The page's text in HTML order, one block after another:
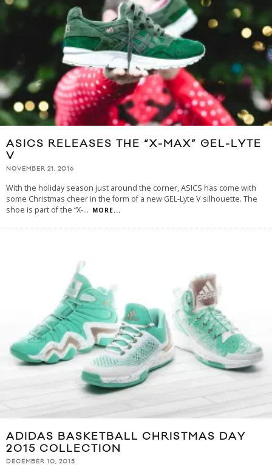
ASICS RELEASES THE “X-MAX” GEL-LYTE
V
NOVEMBER 21, 2016
With the holiday season just around the corner, ASICS has come with
some Christmas cheer in the form of a new GEL-Lyte V silhouette. The
shoe is part of the “X-... MORE...
ADIDAS BASKETBALL CHRISTMAS DAY
2015 COLLECTION
DECEMBER 10, 2015